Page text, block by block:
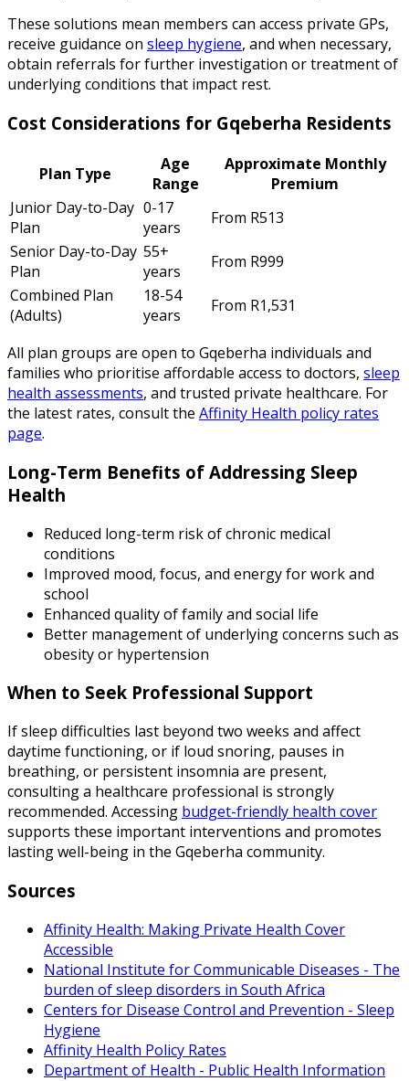
These solutions mean members can access private GPs,
receive guidance on sleep hygiene, and when necessary,
obtain referrals for further investigation or treatment of
underlying conditions that impact rest.
Cost Considerations for Gqeberha Residents
Plan Type
Age
Range
Approximate Monthly
Premium
Junior Day-to-Day
Plan
0-17
years
From R513
Senior Day-to-Day
Plan
55+
years
From R999
Combined Plan
(Adults)
18-54
years
From R1,531
All plan groups are open to Gqeberha individuals and
families who prioritise affordable access to doctors, sleep
health assessments, and trusted private healthcare. For
the latest rates, consult the Affinity Health policy rates
page.
Long-Term Benefits of Addressing Sleep
Health
Reduced long-term risk of chronic medical
conditions
Improved mood, focus, and energy for work and
school
Enhanced quality of family and social life
Better management of underlying concerns such as
obesity or hypertension
When to Seek Professional Support
If sleep difficulties last beyond two weeks and affect
daytime functioning, or if loud snoring, pauses in
breathing, or persistent insomnia are present,
consulting a healthcare professional is strongly
recommended. Accessing budget-friendly health cover
supports these important interventions and promotes
lasting well-being in the Gqeberha community.
Sources
Affinity Health: Making Private Health Cover
Accessible
National Institute for Communicable Diseases - The
burden of sleep disorders in South Africa
Centers for Disease Control and Prevention - Sleep
Hygiene
Affinity Health Policy Rates
Department of Health - Public Health Information